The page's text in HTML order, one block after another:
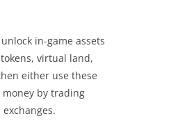
in-game assets
virtual land,
either use these
by trading